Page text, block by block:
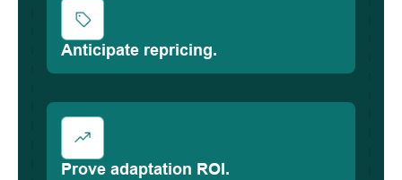
Anticipate repricing.
Prove adaptation ROI.